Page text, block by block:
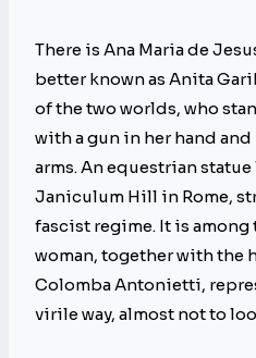
There is Ana Maria de
better known as Anita
of the two worlds, who
with a gun in her hand
arms. An equestrian
Janiculum Hill in Rome,
fascist regime. It is among
woman, together with the
Colomba Antonietti,
virile way, almost not to